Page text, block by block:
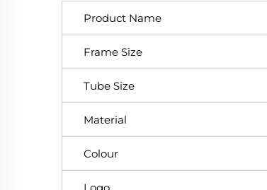
Product Name
Frame Size
Tube Size
Material
Colour